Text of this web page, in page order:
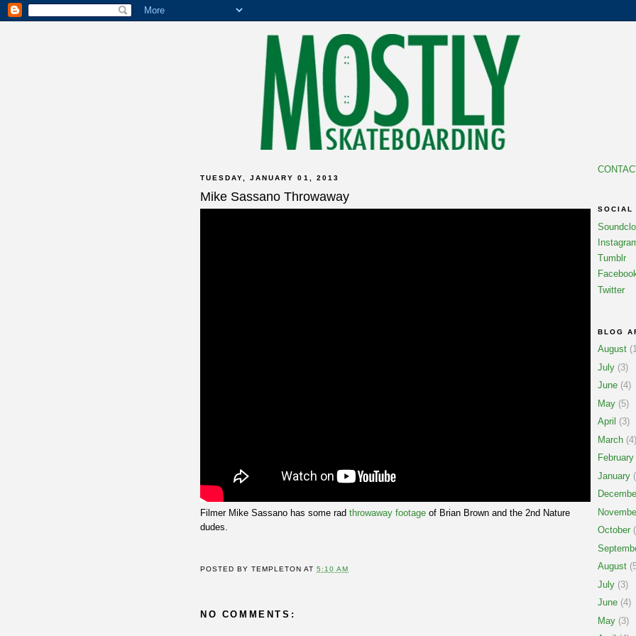
TUESDAY, JANUARY 01, 2013
Mike Sassano Throwaway
Filmer Mike Sassano has some rad throwaway footage of Brian Brown and the 2nd Nature
dudes.
POSTED BYTEMPLETON AT5:10 AM
NO COMMENTS:
SOCIAL
Tumblr
Twitter
BLOG
August
July (3)
June (4)
May (5)
April (3)
March (4)
February
January
October
August
July (3)
June (4)
May (3)